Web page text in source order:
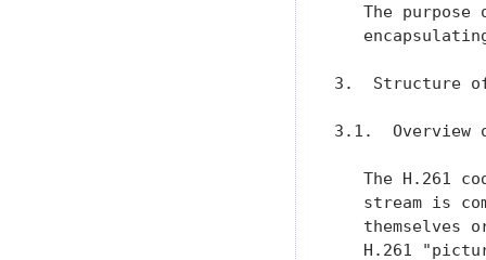
The purpose
3.  Structure
3.1.  Overview
The H.261
stream is
themselves
H.261